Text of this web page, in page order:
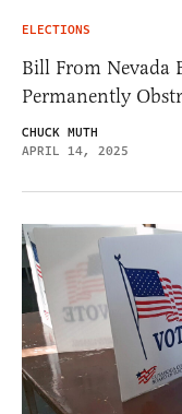
ELECTIONS
Bill From Nevada
Permanently
CHUCK MUTH
APRIL 14, 2025